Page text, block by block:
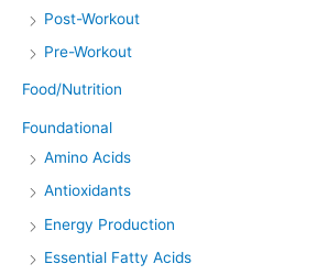
Post-Workout
Pre-Workout
Food/Nutrition
Foundational
Amino Acids
Antioxidants
Energy Production
Essential Fatty Acids